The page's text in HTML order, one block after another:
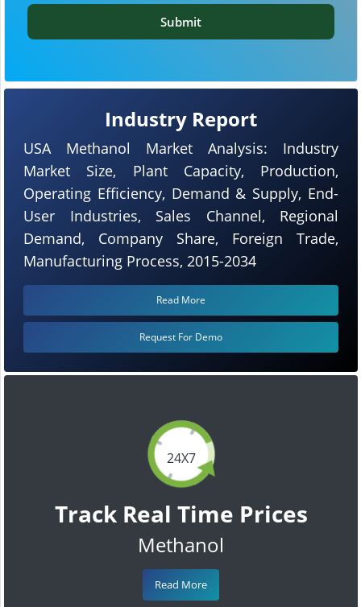
24X7
Track Real Time Prices
Methanol
Read More
Industry Report
USA Methanol Market Analysis: Industry
Market Size, Plant Capacity, Production,
Operating Efficiency, Demand & Supply, End-
User Industries, Sales Channel, Regional
Demand, Company Share, Foreign Trade,
Manufacturing Process, 2015-2034
Read More
Request For Demo
Submit